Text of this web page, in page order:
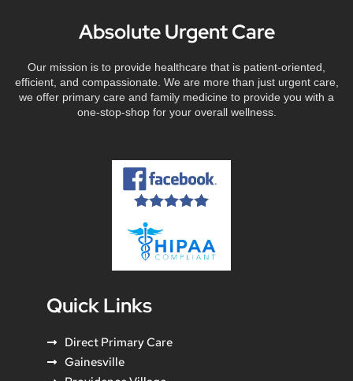
Absolute Urgent Care
Our mission is to provide healthcare that is patient-oriented,
efficient, and compassionate. We are more than just urgent care,
we offer primary care and family medicine to provide you with a
one-stop-shop for your overall wellness.
Quick Links
Direct Primary Care
Gainesville